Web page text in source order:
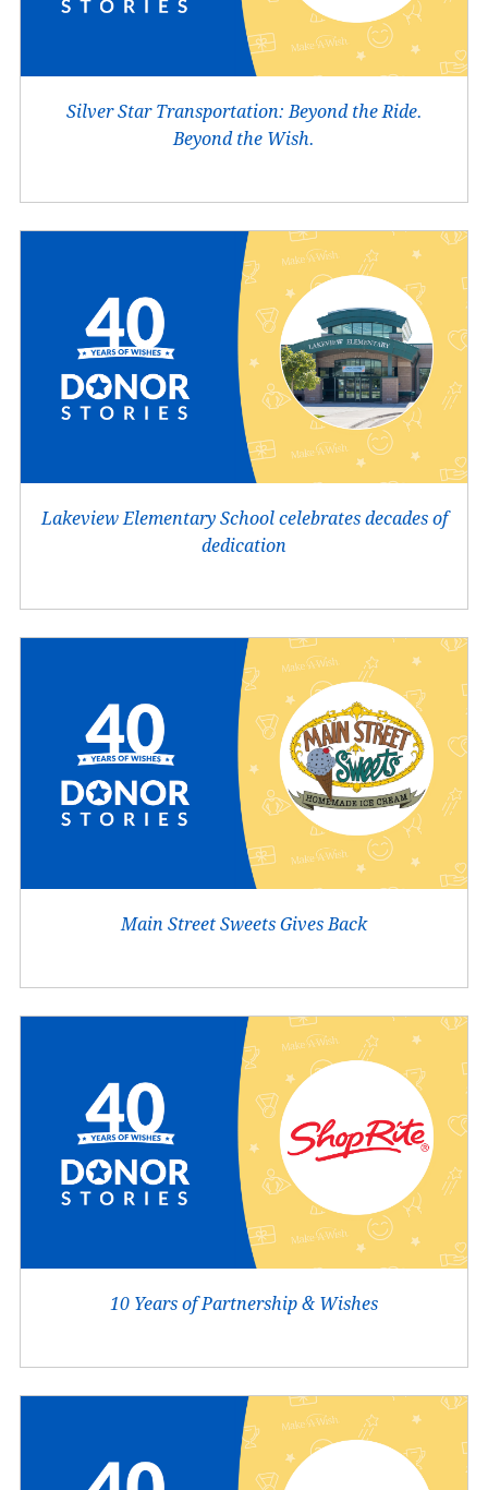
Silver Star Transportation: Beyond the Ride.
Beyond the Wish.
Lakeview Elementary School celebrates decades of
dedication
Main Street Sweets Gives Back
10 Years of Partnership & Wishes